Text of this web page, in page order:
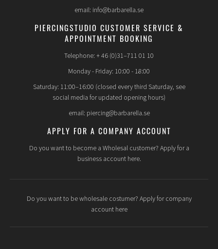
email: info@barbarella.se
PIERCINGSTUDIO CUSTOMER SERVICE &
APPOINTMENT BOOKING
Telephone: + 46 (0)31–711 01 10
Monday - Friday: 10:00 - 18:00
Saturday: 11:00–16:00 (closed every third Saturday, see
social media for updated opening hours)
email: piercing@barbarella.se
APPLY FOR A COMPANY ACCOUNT
Do you want to become a Wholesal customer? Apply for a
business account here.
Do you want to be wholesale costumer? Apply for company
account here